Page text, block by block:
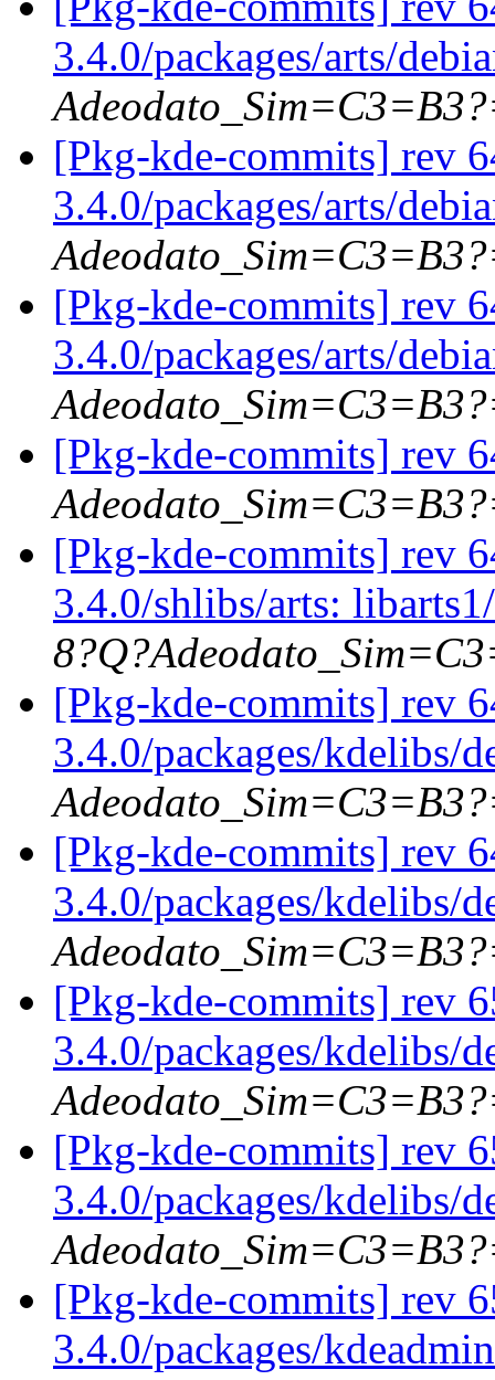
3.4.0/packages/arts/
[Pkg-kde-commits] rev
3.4.0/packages/arts/
[Pkg-kde-commits] rev
3.4.0/packages/arts/
[Pkg-kde-commits] rev
[Pkg-kde-commits] rev
3.4.0/shlibs/arts:
[Pkg-kde-commits] rev
3.4.0/packages/kdelibs/
[Pkg-kde-commits] rev
3.4.0/packages/kdelibs/
[Pkg-kde-commits] rev
3.4.0/packages/kdelibs/
[Pkg-kde-commits] rev
3.4.0/packages/kdelibs/
[Pkg-kde-commits] rev
3.4.0/packages/